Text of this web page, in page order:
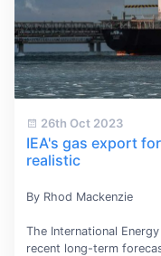
26th Oct 2023
IEA's gas export
realistic
By Rhod Mackenzie
The International
recent long-term